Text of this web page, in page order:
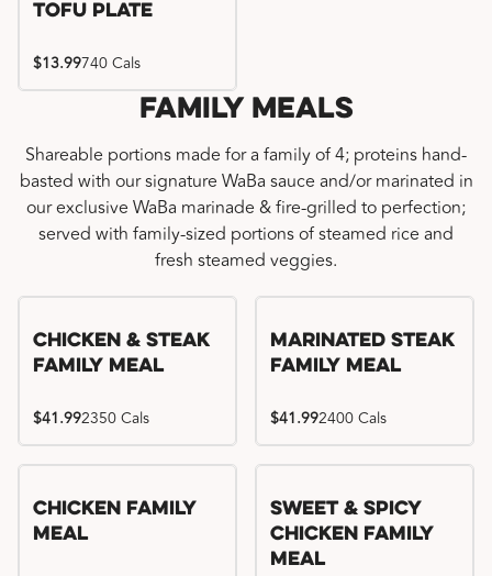
Tofu Plate
$13.99740 Cals
Family Meals
Shareable portions made for a family of 4; proteins hand-
basted with our signature WaBa sauce and/or marinated in
our exclusive WaBa marinade & fire-grilled to perfection;
served with family-sized portions of steamed rice and
fresh steamed veggies.
Chicken & Steak
Family Meal
$41.992350 Cals
Marinated Steak
Family Meal
$41.992400 Cals
Chicken Family
Meal
Sweet & Spicy
Chicken Family
Meal